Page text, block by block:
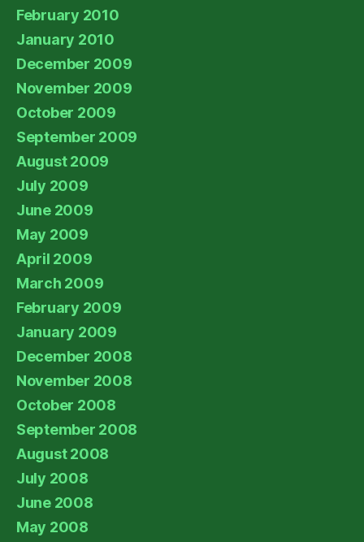
February 2010
January 2010
December 2009
November 2009
October 2009
September 2009
August 2009
July 2009
June 2009
May 2009
April 2009
March 2009
February 2009
January 2009
December 2008
November 2008
October 2008
September 2008
August 2008
July 2008
June 2008
May 2008